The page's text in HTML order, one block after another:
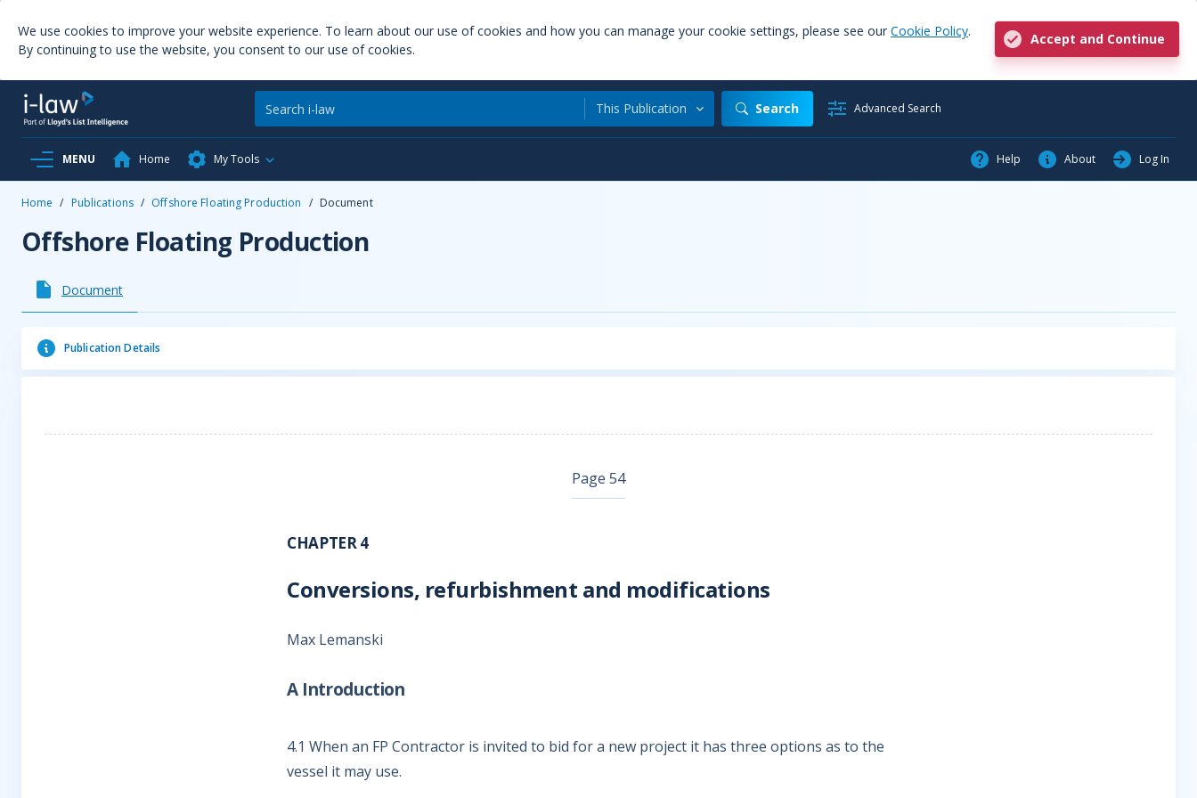
We use cookies to improve your website experience. To learn about our use of cookies and how you can manage your cookie settings, please see our Cookie Policy.
By continuing to use the website, you consent to our use of cookies.
Accept and Continue
This Publication Search Advanced Search
MENU Home My Tools Help About Log In
Home / Publications / Offshore Floating Production / Document
Offshore Floating Production
Document
Publication Details
Page 54
CHAPTER 4
Conversions, refurbishment and modifications
Max Lemanski
A Introduction
4.1 When an FP Contractor is invited to bid for a new project it has three options as to the
vessel it may use.